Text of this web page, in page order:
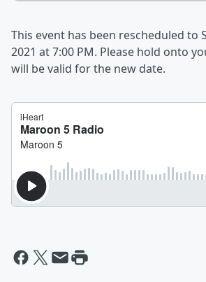
This event has been rescheduled to
2021 at 7:00 PM. Please hold onto
will be valid for the new date.